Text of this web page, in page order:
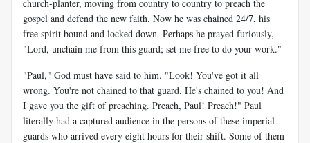
church-planter, moving from country to country to preach the
gospel and defend the new faith. Now he was chained 24/7, his
free spirit bound and locked down. Perhaps he prayed furiously,
"Lord, unchain me from this guard; set me free to do your work."
"Paul," God must have said to him. "Look! You've got it all
wrong. You're not chained to that guard. He's chained to you! And
I gave you the gift of preaching. Preach, Paul! Preach!" Paul
literally had a captured audience in the persons of these imperial
guards who arrived every eight hours for their shift. Some of them